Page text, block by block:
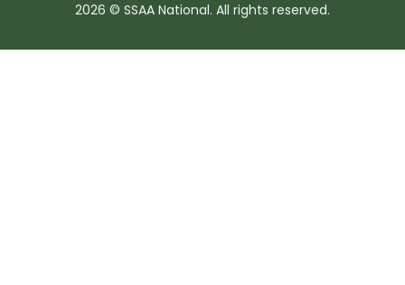
2026 © SSAA National. All rights reserved.